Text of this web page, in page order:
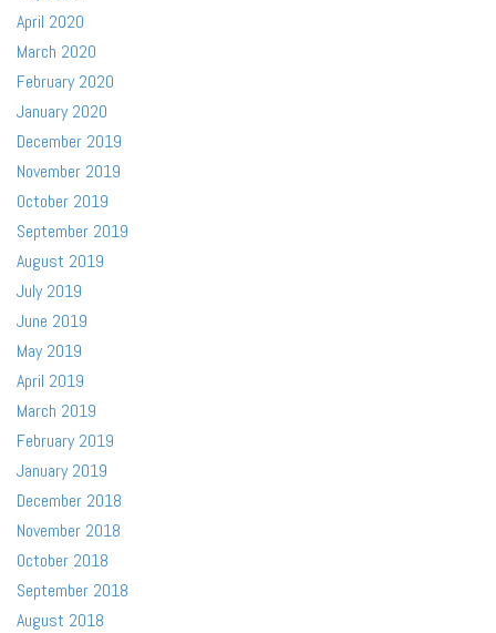
April 2020
March 2020
February 2020
January 2020
December 2019
November 2019
October 2019
September 2019
August 2019
July 2019
June 2019
May 2019
April 2019
March 2019
February 2019
January 2019
December 2018
November 2018
October 2018
September 2018
August 2018